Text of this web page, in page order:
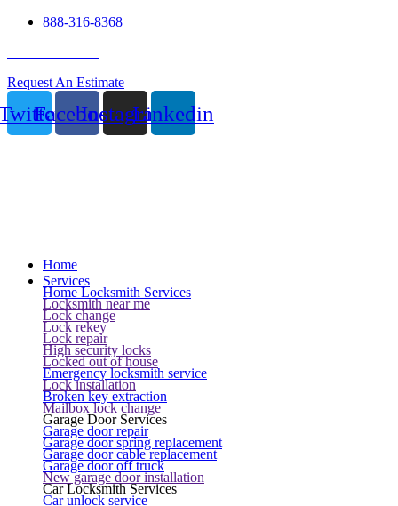
888-316-8368
Request An Estimate
FacebookInstagramLinkedin
Home
Services
Home Locksmith Services
Locksmith near me
Lock change
Lock rekey
Lock repair
High security locks
Locked out of house
Emergency locksmith service
Lock installation
Broken key extraction
Mailbox lock change
Garage Door Services
Garage door repair
Garage door spring replacement
Garage door cable replacement
Garage door off truck
New garage door installation
Car Locksmith Services
Car unlock service